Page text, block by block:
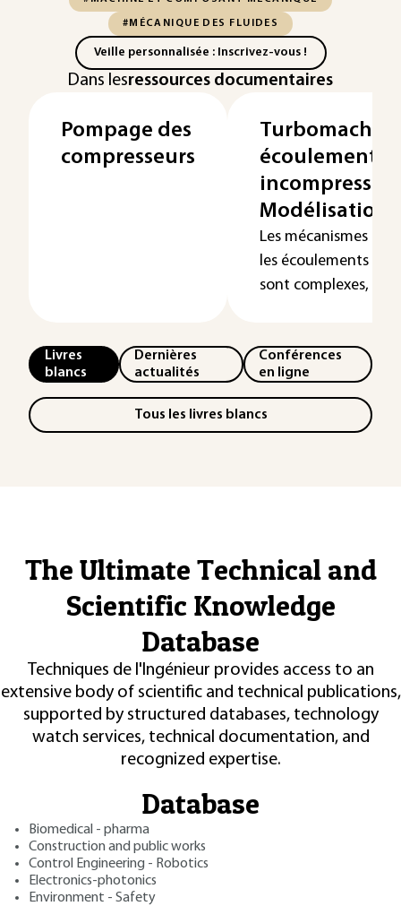
#MÉCANIQUE DES FLUIDES
Veille personnalisée : Inscrivez-vous !
Dans lesressources documentaires
Pompage des
compresseurs
écoulements
Modélisation
Les mécanismes
les écoulements
sont complexes,
Livres
blancs
Dernières
actualités
Conférences
en ligne
Tous les livres blancs
The Ultimate Technical and
Scientific Knowledge
Database
Techniques de l'Ingénieur provides access to an
extensive body of scientific and technical publications,
supported by structured databases, technology
watch services, technical documentation, and
recognized expertise.
Database
Biomedical - pharma
Construction and public works
Control Engineering - Robotics
Electronics-photonics
Environment - Safety